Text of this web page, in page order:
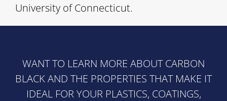
University of Connecticut.
WANT TO LEARN MORE ABOUT CARBON
BLACK AND THE PROPERTIES THAT MAKE IT
IDEAL FOR YOUR PLASTICS, COATINGS,